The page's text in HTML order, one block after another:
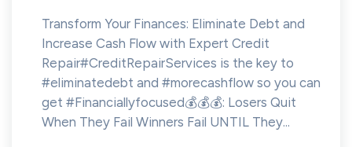
Transform Your Finances: Eliminate Debt and
Increase Cash Flow with Expert Credit
Repair#CreditRepairServices is the key to
#eliminatedebt and #morecashflow so you can
get #Financiallyfocused💰💰💰: Losers Quit
When They Fail Winners Fail UNTIL They...